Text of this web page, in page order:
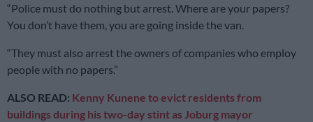
“Police must do nothing but arrest. Where are your papers?
You don’t have them, you are going inside the van.
“They must also arrest the owners of companies who employ
people with no papers.”
ALSO READ: Kenny Kunene to evict residents from
buildings during his two-day stint as Joburg mayor